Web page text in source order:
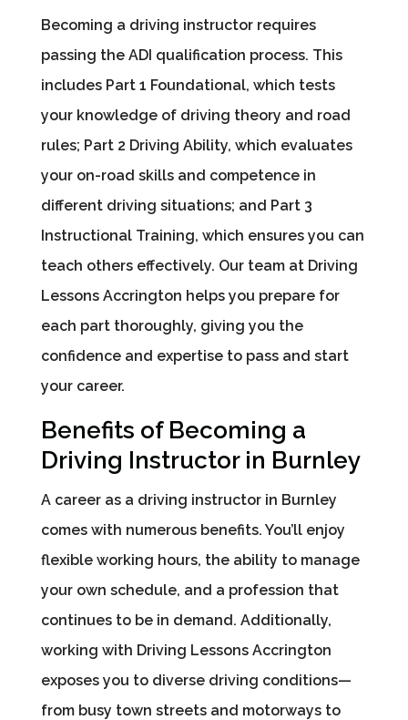
Becoming a driving instructor requires
passing the ADI qualification process. This
includes Part 1 Foundational, which tests
your knowledge of driving theory and road
rules; Part 2 Driving Ability, which evaluates
your on-road skills and competence in
different driving situations; and Part 3
Instructional Training, which ensures you can
teach others effectively. Our team at Driving
Lessons Accrington helps you prepare for
each part thoroughly, giving you the
confidence and expertise to pass and start
your career.
Benefits of Becoming a
Driving Instructor in Burnley
A career as a driving instructor in Burnley
comes with numerous benefits. You’ll enjoy
flexible working hours, the ability to manage
your own schedule, and a profession that
continues to be in demand. Additionally,
working with Driving Lessons Accrington
exposes you to diverse driving conditions—
from busy town streets and motorways to